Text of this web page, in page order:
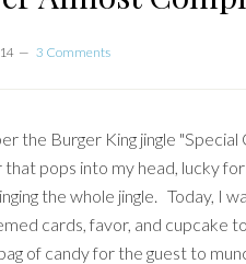
3 Comments
the Burger King jingle
pops into my head, lucky
the whole jingle. Today, I
cards, favor, and cupcake
of candy for the guest to